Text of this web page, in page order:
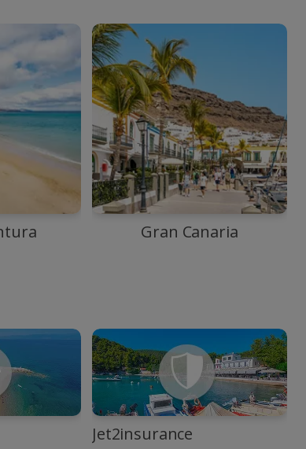
Gran Canaria
Jet2insurance